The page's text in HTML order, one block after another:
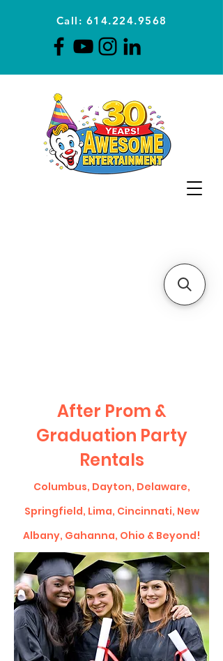
Call: 614.224.9568
After Prom &
Graduation Party
Rentals
Columbus, Dayton, Delaware,
Springfield, Lima, Cincinnati, New
Albany, Gahanna, Ohio & Beyond!